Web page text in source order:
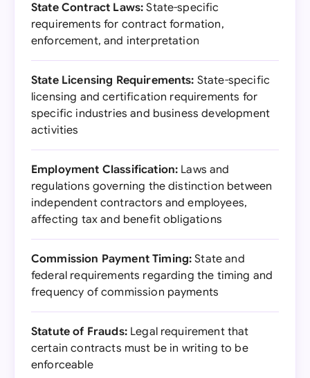
State Contract Laws: State-specific
requirements for contract formation,
enforcement, and interpretation
State Licensing Requirements: State-specific
licensing and certification requirements for
specific industries and business development
activities
Employment Classification: Laws and
regulations governing the distinction between
independent contractors and employees,
affecting tax and benefit obligations
Commission Payment Timing: State and
federal requirements regarding the timing and
frequency of commission payments
Statute of Frauds:Legal requirement that
certain contracts must be in writing to be
enforceable